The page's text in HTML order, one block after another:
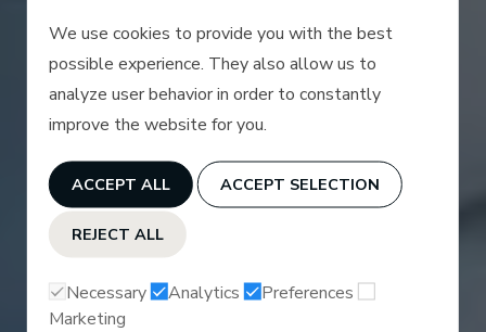
We use cookies to provide you with the best
possible experience. They also allow us to
analyze user behavior in order to constantly
improve the website for you.
ACCEPT ALL ACCEPT SELECTION
REJECT ALL
Necessary Analytics
Preferences
Marketing